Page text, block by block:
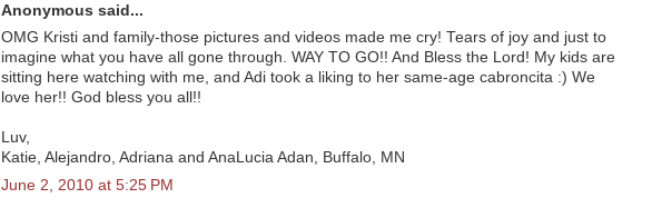
Anonymous said...
OMG Kristi and family-those pictures and videos made me cry! Tears of joy and just to
imagine what you have all gone through. WAY TO GO!! And Bless the Lord! My kids are
sitting here watching with me, and Adi took a liking to her same-age cabroncita :) We
love her!! God bless you all!!
Luv,
Katie, Alejandro, Adriana and AnaLucia Adan, Buffalo, MN
June 2, 2010 at 5:25 PM